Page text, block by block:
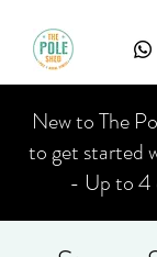
New to The
to get started
- Up to 4